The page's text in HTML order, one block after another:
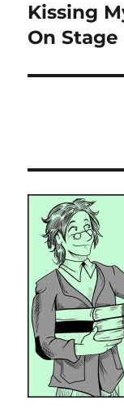
Next
post:
Kissing
On Stage